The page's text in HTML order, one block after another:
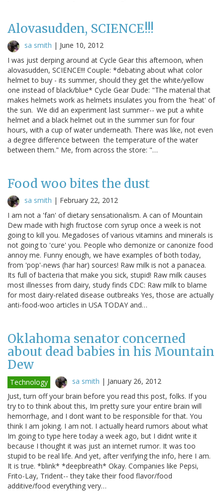
Alovasudden, SCIENCE!!!
sa smith | June 10, 2012
I was just derping around at Cycle Gear this afternoon, when
alovasudden, SCIENCE!!! Couple: *debating about what color
helmet to buy - its summer, should they get the white/yellow
one instead of black/blue* Cycle Gear Dude: "The material that
makes helmets work as helmets insulates you from the 'heat' of
the sun. We did an experiment last summer-- we put a white
helmet and a black helmet out in the summer sun for four
hours, with a cup of water underneath. There was like, not even
a degree difference between the temperature of the water
between them." Me, from across the store: "…
Food woo bites the dust
sa smith | February 22, 2012
I am not a 'fan' of dietary sensationalism. A can of Mountain
Dew made with high fructose corn syrup once a week is not
going to kill you. Megadoses of various vitamins and minerals is
not going to 'cure' you. People who demonize or canonize food
annoy me. Funny enough, we have examples of both today,
from 'pop'-news (har har) sources! Raw milk is not a panacea.
Its full of bacteria that make you sick, stupid! Raw milk causes
most illnesses from dairy, study finds CDC: Raw milk to blame
for most dairy-related disease outbreaks Yes, those are actually
anti-food-woo articles in USA TODAY and…
Oklahoma senator concerned
about dead babies in his Mountain
Dew
Technology sa smith | January 26, 2012
Just, turn off your brain before you read this post, folks. If you
try to to think about this, Im pretty sure your entire brain will
hemorrhage, and I dont want to be responsible for that. You
think I am joking. I am not. I actually heard rumors about what
Im going to type here today a week ago, but I didnt write it
because I thought it was just an internet rumor. It was too
stupid to be real life. And yet, after verifying the info, here I am.
It is true. *blink* *deepbreath* Okay. Companies like Pepsi,
Frito-Lay, Trident-- they take their food flavor/food
additive/food everything very…